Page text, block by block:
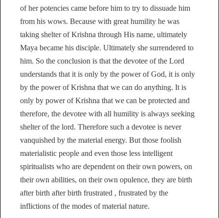
of her potencies came before him to try to dissuade him
from his wows. Because with great humility he was
taking shelter of Krishna through His name, ultimately
Maya became his disciple. Ultimately she surrendered to
him. So the conclusion is that the devotee of the Lord
understands that it is only by the power of God, it is only
by the power of Krishna that we can do anything. It is
only by power of Krishna that we can be protected and
therefore, the devotee with all humility is always seeking
shelter of the lord. Therefore such a devotee is never
vanquished by the material energy. But those foolish
materialistic people and even those less intelligent
spiritualists who are dependent on their own powers, on
their own abilities, on their own opulence, they are birth
after birth after birth frustrated , frustrated by the
inflictions of the modes of material nature.